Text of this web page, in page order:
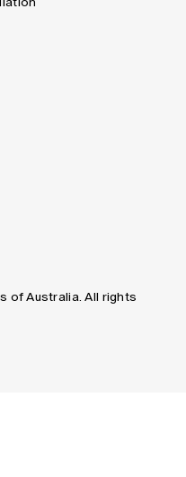
of Australia. All rights